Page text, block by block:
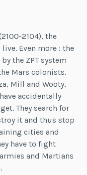
2104), the
Even more : the
the ZPT system
Mars colonists.
Mill and Wooty,
accidentally
They search for
it and thus stop
cities and
have to fight
and Martians